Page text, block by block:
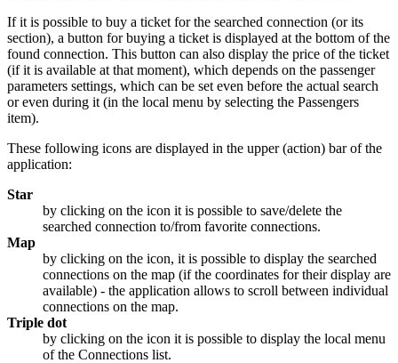
If it is possible to buy a ticket for the searched connection (or its
section), a button for buying a ticket is displayed at the bottom of the
found connection. This button can also display the price of the ticket
(if it is available at that moment), which depends on the passenger
parameters settings, which can be set even before the actual search
or even during it (in the local menu by selecting the Passengers
item).
These following icons are displayed in the upper (action) bar of the
application:
Star
by clicking on the icon it is possible to save/delete the
searched connection to/from favorite connections.
Map
by clicking on the icon, it is possible to display the searched
connections on the map (if the coordinates for their display are
available) - the application allows to scroll between individual
connections on the map.
Triple dot
by clicking on the icon it is possible to display the local menu
of the Connections list.